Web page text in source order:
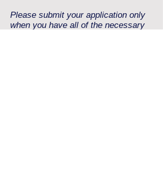
Please submit your application only
when you have all of the necessary